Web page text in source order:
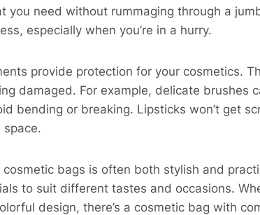
you need without rummaging through a
especially when you’re in a hurry.
provide protection for your cosmetics.
damaged. For example, delicate brushes
bending or breaking. Lipsticks won’t get
bags is often both stylish and
to suit different tastes and occasions.
design, there’s a cosmetic bag with